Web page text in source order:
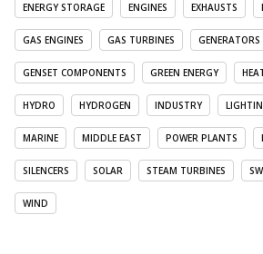
ENERGY STORAGE ENGINES EXHAUSTS
GAS ENGINES GAS TURBINES GENERATORS
GENSET COMPONENTS GREEN ENERGY
HYDRO HYDROGEN INDUSTRY
MARINE MIDDLE EAST POWER PLANTS
SILENCERS SOLAR STEAM TURBINES
WIND